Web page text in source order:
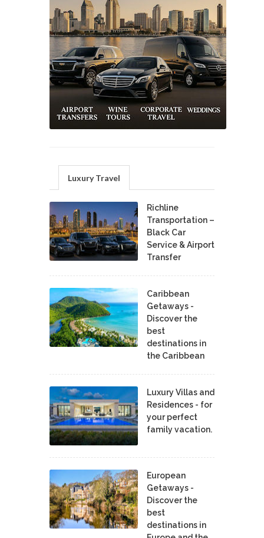
Luxury Travel
Richline
Transportation –
Black Car
Service & Airport
Transfer
Caribbean
Getaways -
Discover the
best
destinations in
the Caribbean
Luxury Villas and
Residences - for
your perfect
family vacation.
European
Getaways -
Discover the
best
destinations in